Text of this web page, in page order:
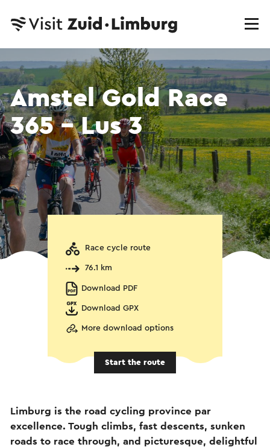
Amstel Gold Race
365 - Lus 3
Race cycle route
76.1 km
Download PDF
Download GPX
More download options
Start the route
Limburg is the road cycling province par
excellence. Tough climbs, fast descents, sunken
roads to race through, and picturesque, delightful